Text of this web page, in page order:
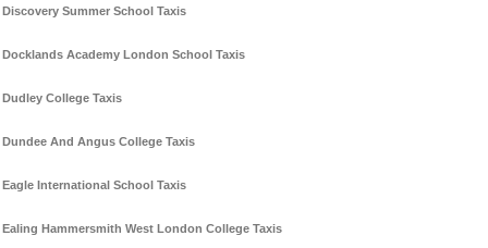
Discovery Summer School Taxis
Docklands Academy London School Taxis
Dudley College Taxis
Dundee And Angus College Taxis
Eagle International School Taxis
Ealing Hammersmith West London College Taxis